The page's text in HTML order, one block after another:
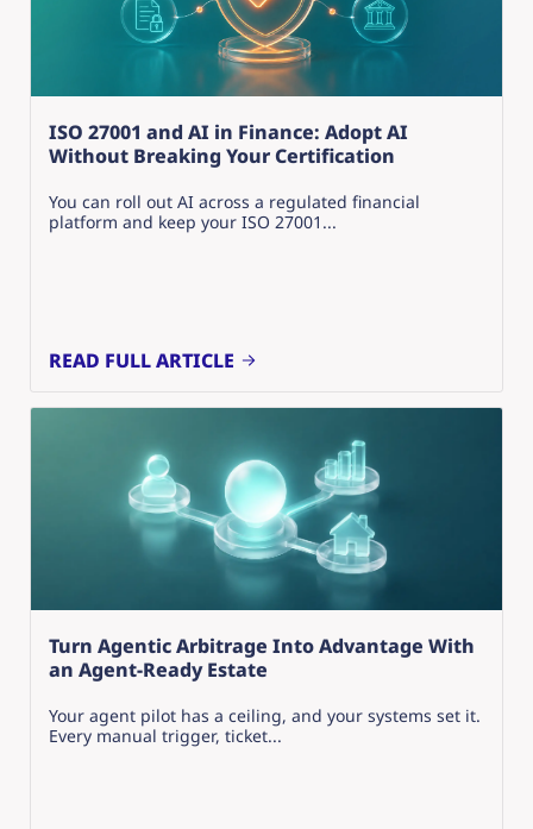
ISO 27001 and AI in Finance: Adopt AI
Without Breaking Your Certification
You can roll out AI across a regulated financial
platform and keep your ISO 27001...
READ FULL ARTICLE
Turn Agentic Arbitrage Into Advantage With
an Agent-Ready Estate
Your agent pilot has a ceiling, and your systems set it.
Every manual trigger, ticket...